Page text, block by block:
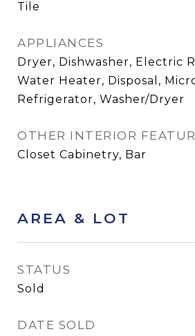
Tile
APPLIANCES
Dryer, Dishwasher, Electric
Water Heater, Disposal,
Refrigerator, Washer/Dryer
OTHER INTERIOR
Closet Cabinetry, Bar
AREA & LOT
STATUS
Sold
DATE SOLD